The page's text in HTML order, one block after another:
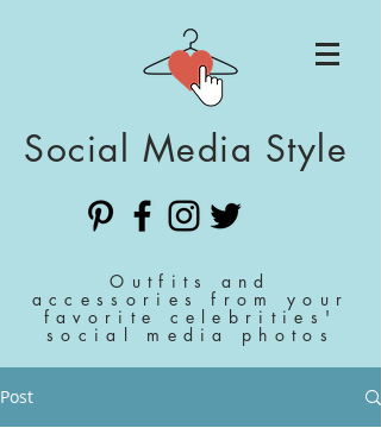
Social Media Style
Outfits and
accessories from your
favorite celebrities'
social media photos
Post